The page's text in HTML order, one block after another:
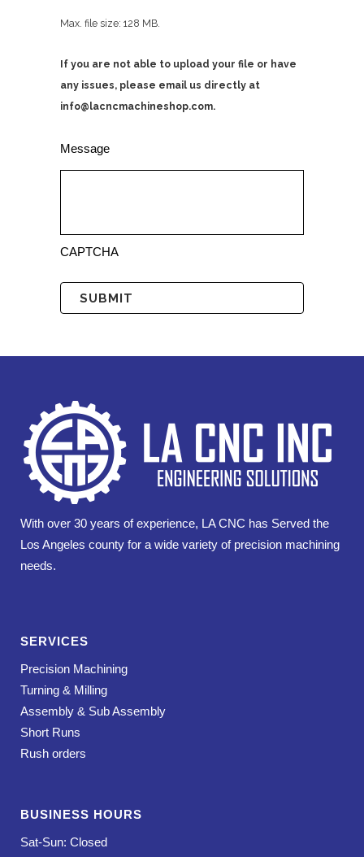
Max. file size: 128 MB.
If you are not able to upload your file or have
any issues, please email us directly at
info@lacncmachineshop.com.
Message
CAPTCHA
With over 30 years of experience, LA CNC has Served the
Los Angeles county for a wide variety of precision machining
needs.
SERVICES
Precision Machining
Turning & Milling
Assembly & Sub Assembly
Short Runs
Rush orders
BUSINESS HOURS
Sat-Sun: Closed